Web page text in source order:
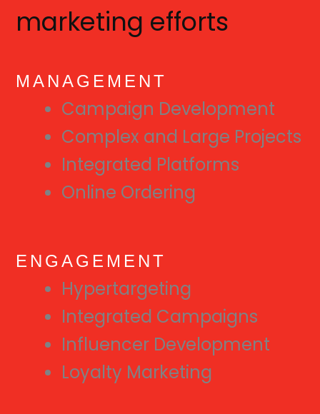
marketing efforts
MANAGEMENT
Campaign Development
Complex and Large Projects
Integrated Platforms
Online Ordering
ENGAGEMENT
Hypertargeting
Integrated Campaigns
Influencer Development
Loyalty Marketing